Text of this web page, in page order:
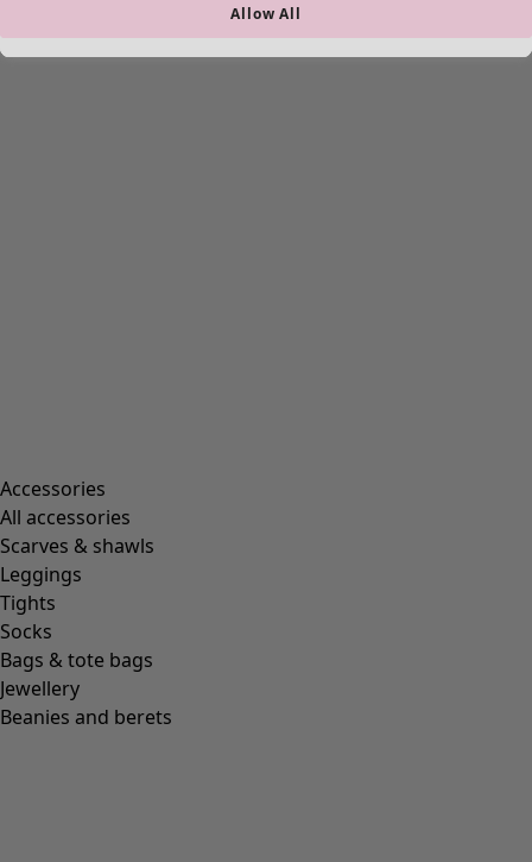
Accessories
All accessories
Scarves & shawls
Leggings
Tights
Socks
Bags & tote bags
Jewellery
Beanies and berets
Allow All